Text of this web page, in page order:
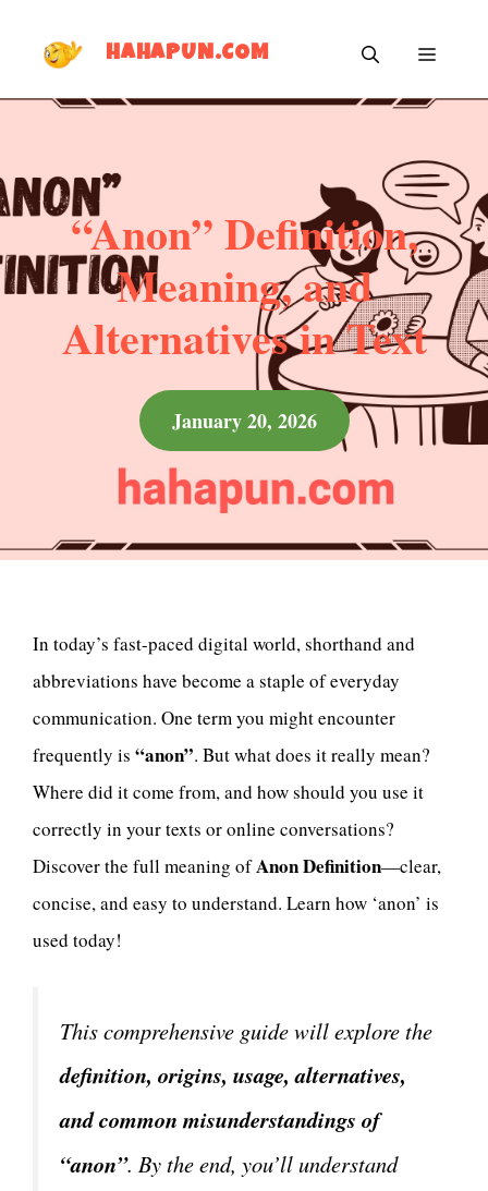
HAHAPUN.COM MENU
“Anon” Definition,
Meaning, and
Alternatives in Text
January 20, 2026
In today’s fast-paced digital world, shorthand and
abbreviations have become a staple of everyday
communication. One term you might encounter
frequently is “anon”. But what does it really mean?
Where did it come from, and how should you use it
correctly in your texts or online conversations?
Discover the full meaning ofAnon Definition—clear,
concise, and easy to understand. Learn how ‘anon’ is
used today!
This comprehensive guide will explore the
definition, origins, usage, alternatives,
and common misunderstandings of
“anon”. By the end, you’ll understand